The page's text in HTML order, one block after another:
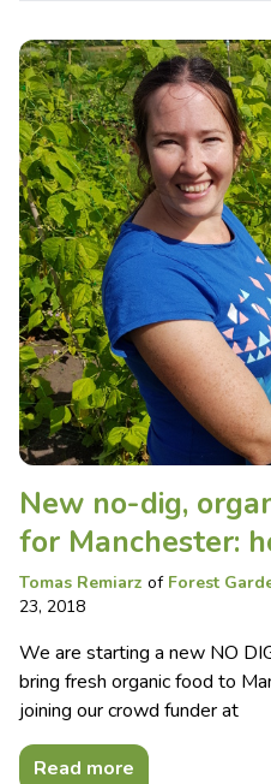
New no-dig,
for Manchester:
Tomas Remiarz of Forest
23, 2018
We are starting a new NO
bring fresh organic food to
joining our crowd funder at
Read more